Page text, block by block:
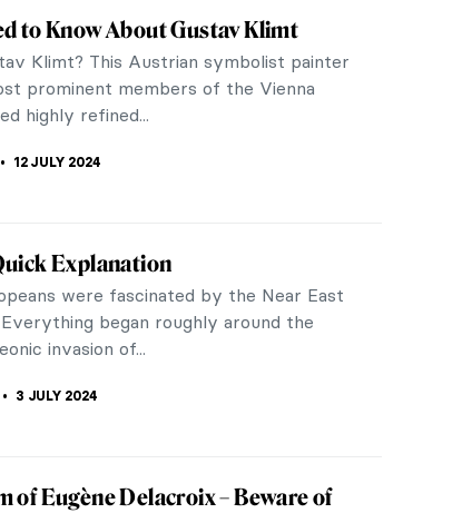
the Art Institute of Chicago
tempestuous life story—her passionate
teacher, Auguste Rodin, and her forced
Impressionist Collection that
to Buy
1918, Wilhelm Hansen founded one of
of Impressionist paintings in his
far from...
Truth Coming Out of Her Well